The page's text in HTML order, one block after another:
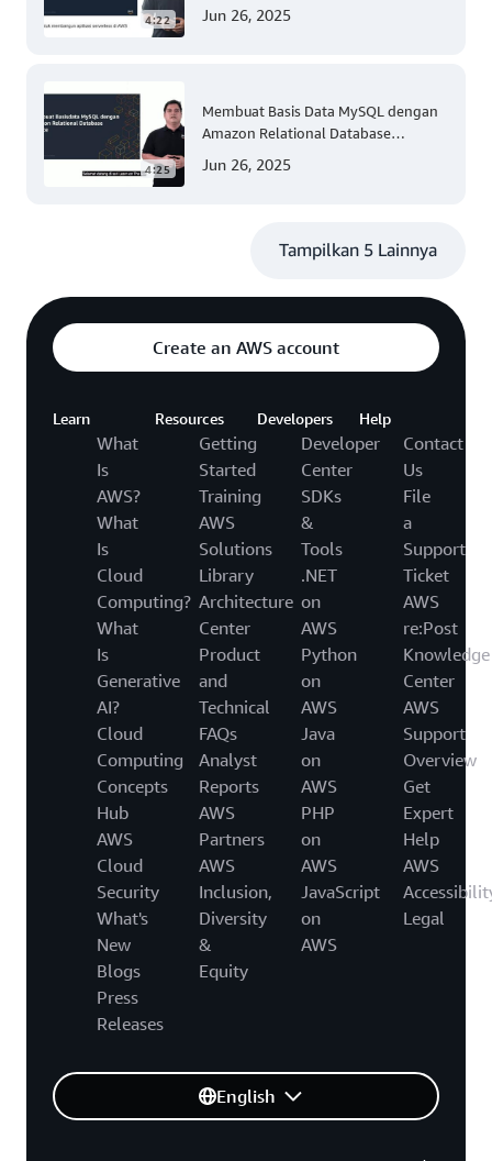
4:22
(Tingkat 300)
Jun 26, 2025
4:25
Membuat Basis Data MySQL dengan
Amazon Relational Database
Jun 26, 2025
Tampilkan 5 Lainnya
Create an AWS account
Learn
What
Is
AWS?
What
Is
Cloud
Computing?
What
Is
Generative
AI?
Cloud
Computing
Concepts
Hub
AWS
Cloud
Security
What's
New
Blogs
Press
Releases
Resources
Getting
Started
Training
AWS
Solutions
Library
Architecture
Center
Product
and
Technical
FAQs
Analyst
Reports
AWS
Partners
AWS
Inclusion,
Diversity
&
Equity
Developers
Developer
Center
SDKs
&
Tools
.NET
on
AWS
Python
on
AWS
Java
on
AWS
PHP
on
AWS
JavaScript
on
AWS
Help
Contact
Us
File
a
Support
Ticket
AWS
re:Post
Knowledge
Center
AWS
Support
Overview
Get
Expert
Help
AWS
Legal
English